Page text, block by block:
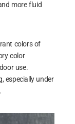
more fluid
colors of
color
use.
especially under